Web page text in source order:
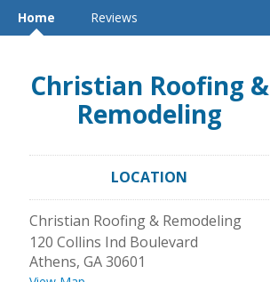
Home Reviews
Christian Roofing &
Remodeling
LOCATION
Christian Roofing & Remodeling
120 Collins Ind Boulevard
Athens, GA30601